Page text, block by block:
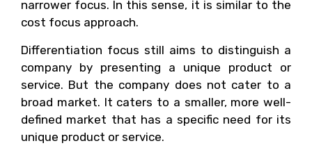
narrower focus. In this sense, it is similar to the
cost focus approach.
Differentiation focus still aims to distinguish a
company by presenting a unique product or
service. But the company does not cater to a
broad market. It caters to a smaller, more well-
defined market that has a specific need for its
unique product or service.